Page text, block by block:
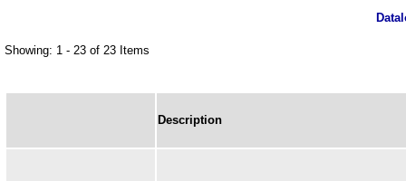
Showing: 1 - 23 of 23 Items
Description